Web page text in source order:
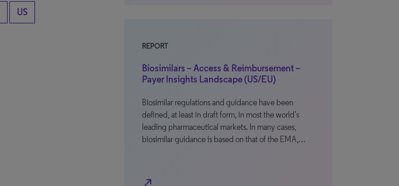
US
REPORT
Biosimilars – Access & Reimbursement –
Payer Insights Landscape (US/EU)
Biosimilar regulations and guidance have been
defined, at least in draft form, in most the world’s
leading pharmaceutical markets. In many cases,
biosimilar guidance is based on that of the EMA,…
north_east